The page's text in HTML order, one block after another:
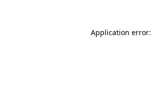
Application